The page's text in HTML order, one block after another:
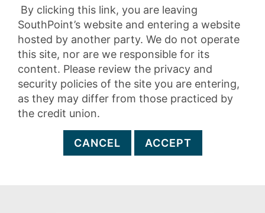
By clicking this link, you are leaving
SouthPoint’s website and entering a website
hosted by another party. We do not operate
this site, nor are we responsible for its
content. Please review the privacy and
security policies of the site you are entering,
as they may differ from those practiced by
the credit union.
CANCEL ACCEPT